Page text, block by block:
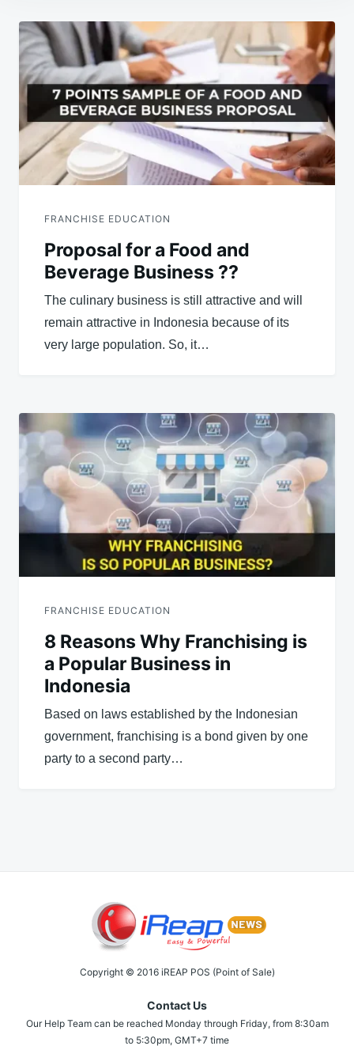
navigation
FRANCHISE EDUCATION
Proposal for a Food and
Beverage Business ??
The culinary business is still attractive and will
remain attractive in Indonesia because of its
very large population. So, it…
FRANCHISE EDUCATION
8 Reasons Why Franchising is
a Popular Business in
Indonesia
Based on laws established by the Indonesian
government, franchising is a bond given by one
party to a second party…
Copyright © 2016 iREAP POS (Point of Sale)
Contact Us
Our Help Team can be reached Monday through Friday, from 8:30am
to 5:30pm, GMT+7 time